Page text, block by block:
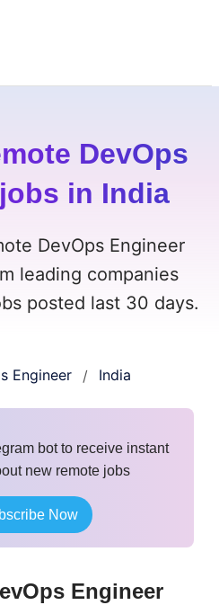
DevOps
in India
DevOps Engineer
leading companies
posted last 30 days.
Engineer / India
bot to receive instant
new remote jobs
Now
Engineer